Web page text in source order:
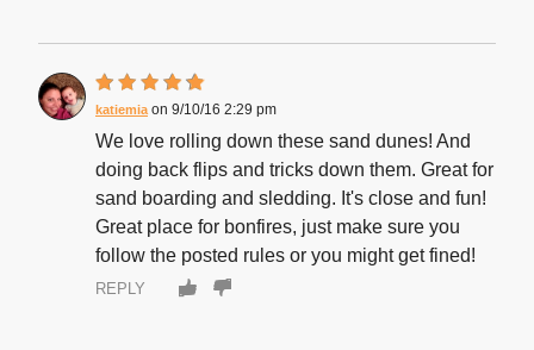
katiemia 9/10/16 2:29 pm
We love rolling down these sand dunes! And
doing back flips and tricks down them. Great for
sand boarding and sledding. It's close and fun!
Great place for bonfires, just make sure you
follow the posted rules or you might get fined!
REPLY